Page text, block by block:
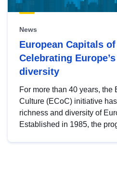
News
European Capitals
Celebrating
diversity
For more than 40 years, the
Culture (ECoC) initiative
richness and diversity of
Established in 1985, the